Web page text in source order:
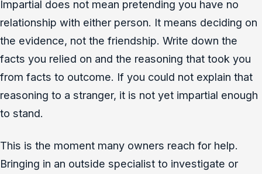
Impartial does not mean pretending you have no
relationship with either person. It means deciding on
the evidence, not the friendship. Write down the
facts you relied on and the reasoning that took you
from facts to outcome. If you could not explain that
reasoning to a stranger, it is not yet impartial enough
to stand.
This is the moment many owners reach for help.
Bringing in an outside specialist to investigate or